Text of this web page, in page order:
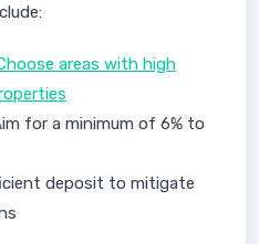
areas with high
for a minimum of 6% to
deposit to mitigate